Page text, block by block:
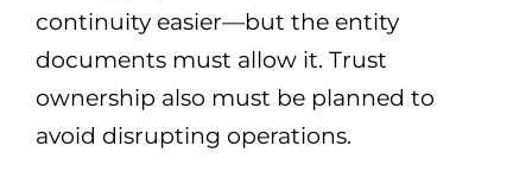
continuity easier—but the entity
documents must allow it. Trust
ownership also must be planned to
avoid disrupting operations.